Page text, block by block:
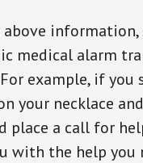
medical alarm
example, if
your necklace
place a call for
with the help you